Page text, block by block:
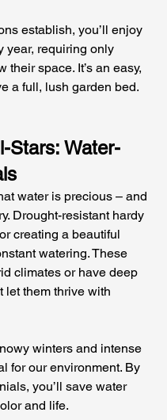
establish, you’ll enjoy
year, requiring only
space. It’s an easy,
a full, lush garden bed.
Stars: Water-
water is precious – and
Drought-resistant hardy
creating a beautiful
watering. These
climates or have deep
let them thrive with
winters and intense
for our environment. By
you’ll save water
and life.